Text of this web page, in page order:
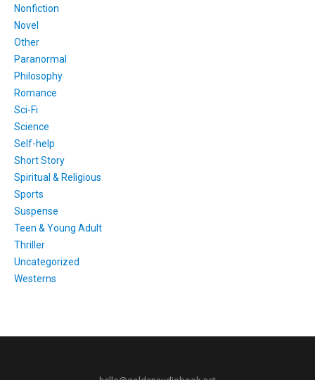
Nonfiction
Novel
Other
Paranormal
Philosophy
Romance
Sci-Fi
Science
Self-help
Short Story
Spiritual & Religious
Sports
Suspense
Teen & Young Adult
Thriller
Uncategorized
Westerns